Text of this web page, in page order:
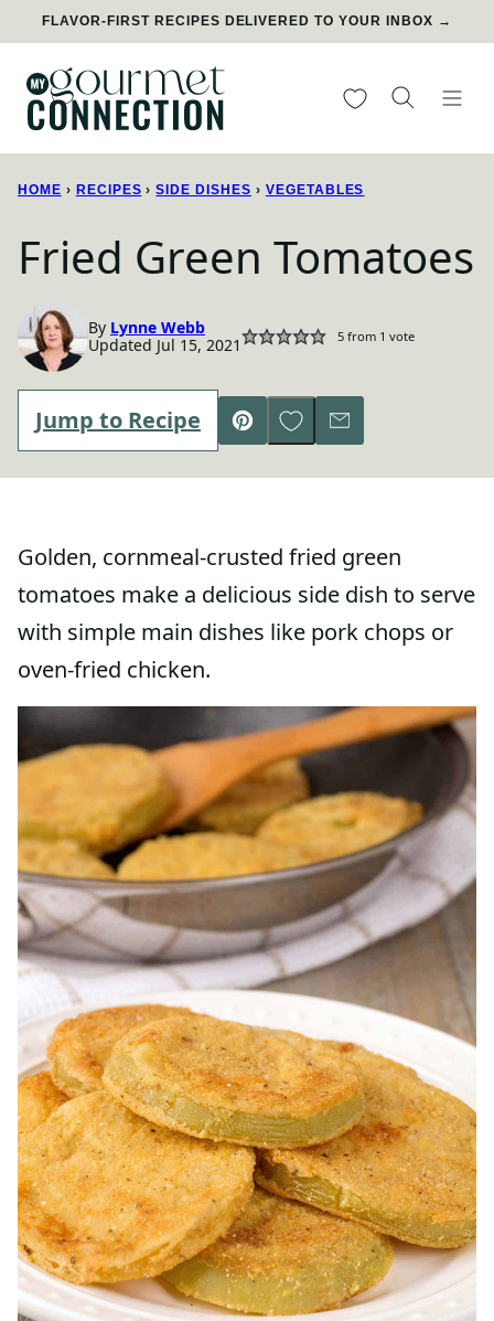
Skip
content
FLAVOR-FIRST RECIPES DELIVERED TO YOUR INBOX →
My Favorites
HOME › RECIPES › SIDE DISHES › VEGETABLES
Fried Green Tomatoes
By Lynne Webb
Updated Jul 15, 2021
5from 1 vote
Jump to Recipe
Pin
Save to Favorites
Email
Golden, cornmeal-crusted fried green
tomatoes make a delicious side dish to serve
with simple main dishes like pork chops or
oven-fried chicken.